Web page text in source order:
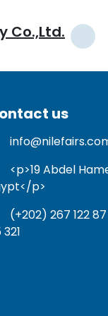
Co.,Ltd.
us
<p>19 Abdel
p>
(+202) 267 122